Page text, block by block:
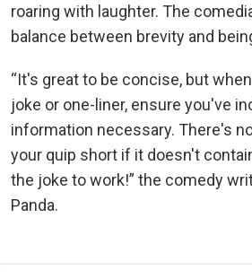
roaring with laughter. The
balance between brevity and
“It's great to be concise, but
joke or one-liner, ensure you've
information necessary. There's
your quip short if it doesn't
the joke to work!” the comedy
Panda.